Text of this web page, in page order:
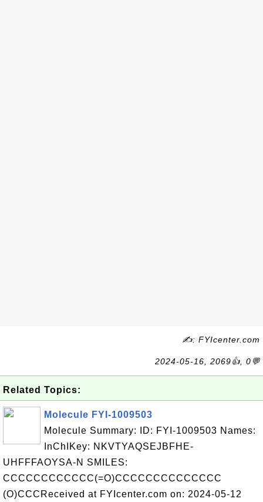
✍: FYIcenter.com
2024-05-16, 2069👍, 0💬
Related Topics:
Molecule FYI-1009503
Molecule Summary: ID: FYI-1009503 Names:
InChIKey: NKVTYAQSEJBFHE-
UHFFFAOYSA-N SMILES:
CCCCCCCCCCCC(=O)CCCCCCCCCCCCCC
(O)CCCReceived at FYIcenter.com on: 2024-05-12